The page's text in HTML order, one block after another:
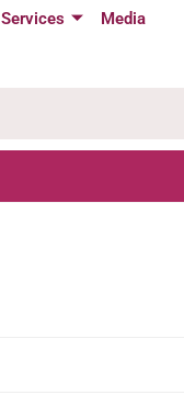
Services Media